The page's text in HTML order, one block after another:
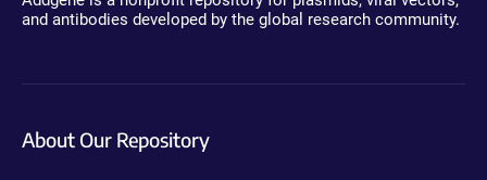
and antibodies developed by the global research community.
About Our Repository